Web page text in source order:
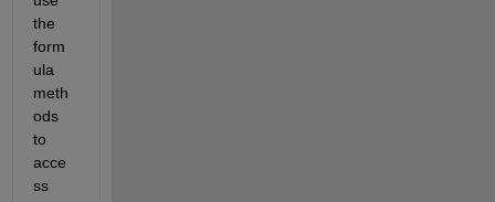
the
form
ula
meth
ods
to
acce
ss